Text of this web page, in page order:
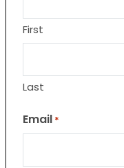
First
Last
Email *